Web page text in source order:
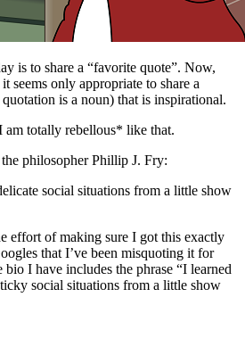
is to share a “favorite quote”. Now,
seems only appropriate to share a
is a noun) that is inspirational.
am totally rebellous* like that.
philosopher Phillip J. Fry:
social situations from a little show
effort of making sure I got this exactly
that I’ve been misquoting it for
I have includes the phrase “I learned
social situations from a little show